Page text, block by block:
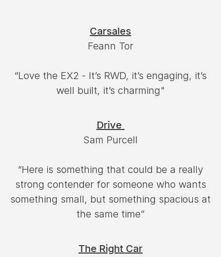
Carsales
Feann Tor
“Love the EX2 - It’s RWD, it’s engaging, it’s
well built, it’s charming"
Drive
Sam Purcell
“Here is something that could be a really
strong contender for someone who wants
something small, but something spacious at
the same time”
The Right Car